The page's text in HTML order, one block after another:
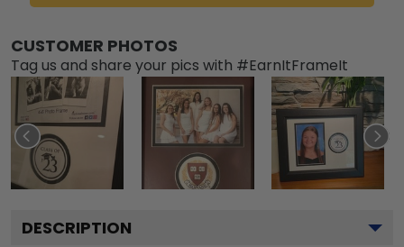
CUSTOMER PHOTOS
Tag us and share your pics with #EarnItFrameIt
DESCRIPTION